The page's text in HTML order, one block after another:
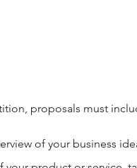
proposals must
of your business